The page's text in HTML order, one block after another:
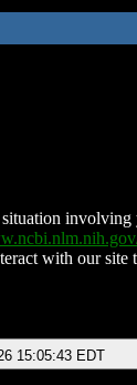
with our
15:05:43 EDT